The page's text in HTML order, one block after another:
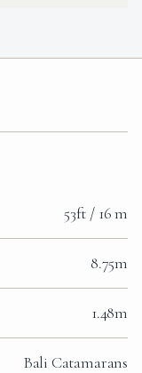
53ft / 16 m
8.75m
1.48m
Bali Catamarans